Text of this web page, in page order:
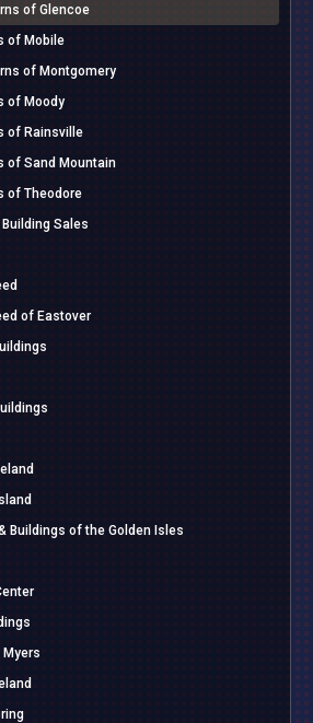
of Glencoe
of Mobile
of Montgomery
of Moody
of Rainsville
of Sand Mountain
of Theodore
Sales
of Eastover
Buildings of the Golden Isles
Myers